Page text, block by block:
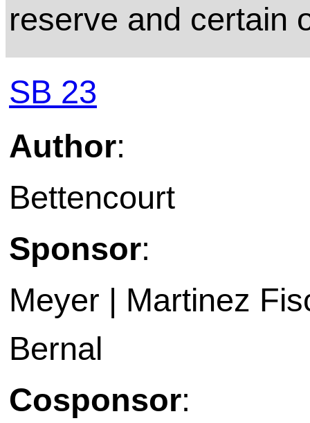
reserve and certain
SB 23
Author:
Bettencourt
Sponsor:
Meyer | Martinez
Bernal
Cosponsor: